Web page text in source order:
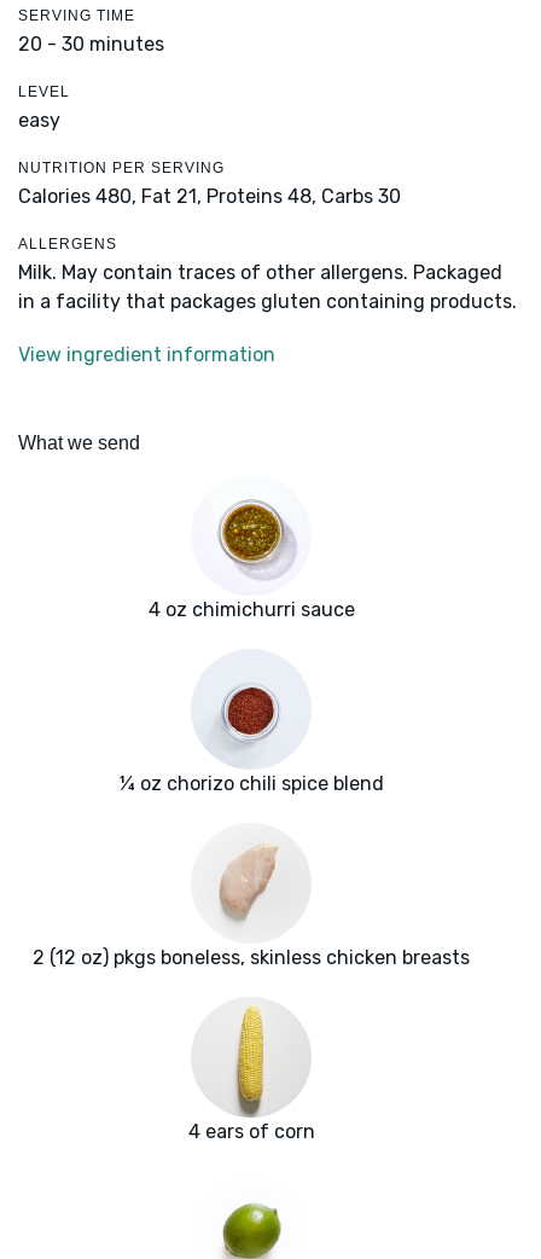
SERVING TIME
20 - 30 minutes
LEVEL
easy
NUTRITION PER SERVING
Calories 480, Fat 21, Proteins 48, Carbs 30
ALLERGENS
Milk. May contain traces of other allergens. Packaged
in a facility that packages gluten containing products.
View ingredient information
What we send
4 oz chimichurri sauce
¼ oz chorizo chili spice blend
2 (12 oz) pkgs boneless, skinless chicken breasts
4 ears of corn